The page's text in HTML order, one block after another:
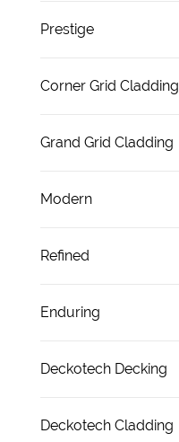
Prestige
Corner Grid Cladding
Grand Grid Cladding
Modern
Refined
Enduring
Deckotech Decking
Deckotech Cladding